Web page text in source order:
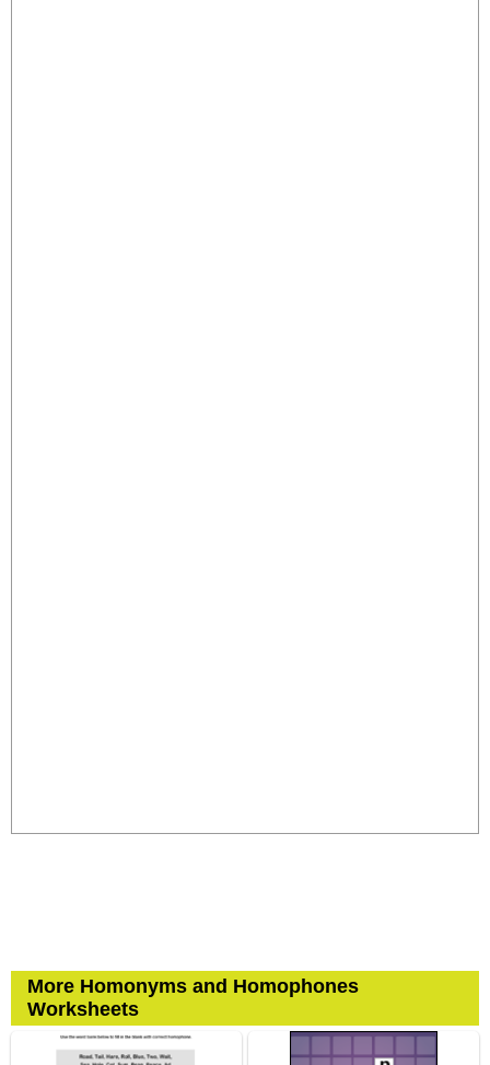
More Homonyms and Homophones
Worksheets